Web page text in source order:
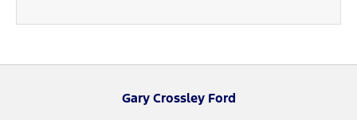
Gary Crossley Ford